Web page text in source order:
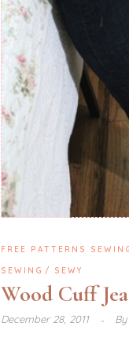
FREE PATTERNS
SEWING SEWY
Wood Cuff
December 28, 2011 By